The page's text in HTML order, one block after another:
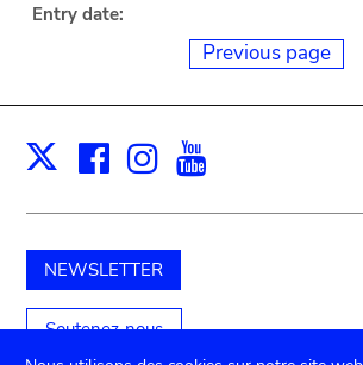
Entry date:
Previous page
X Facebook
Instagram
NEWSLETTER
Soutenez-nous